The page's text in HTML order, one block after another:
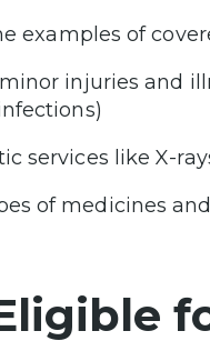
examples of
injuries and
services like X-
of medicines